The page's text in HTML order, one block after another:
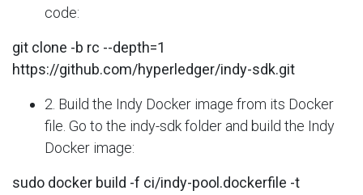
code:
git clone -b rc --depth=1
https://github.com/hyperledger/indy-sdk.git
2. Build the Indy Docker image from its Docker
file. Go to the indy-sdk folder and build the Indy
Docker image:
sudo docker build -f ci/indy-pool.dockerfile -t